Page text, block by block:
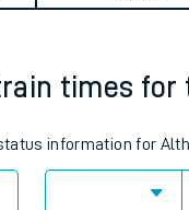
times for
information for